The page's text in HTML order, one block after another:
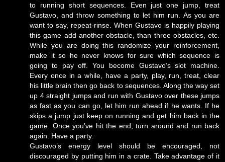
to running short sequences. Even just one jump, treat
Gustavo, and throw something to let him run. As you are
want to say, repeat-rinse. When Gustavo is happily playing
this game add another obstacle, than three obstacles, etc.
While you are doing this randomize your reinforcement,
make it so he never knows for sure which sequence is
going to pay off. You become Gustavo’s slot machine.
Every once in a while, have a party, play, run, treat, clear
his little brain then go back to sequences. Along the way set
up 4 straight jumps and run with Gustavo over these jumps
as fast as you can go, let him run ahead if he wants. If he
skips a jump just keep on running and get him back in the
game. Once you’ve hit the end, turn around and run back
again. Have a party.
Gustavo’s energy level should be encouraged, not
discouraged by putting him in a crate. Take advantage of it